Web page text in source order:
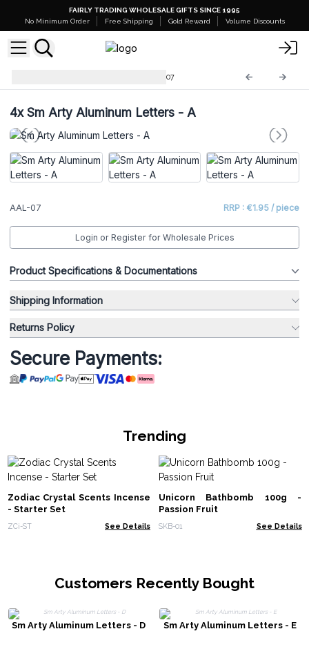
FAIRLY TRADING WHOLESALE GIFTS SINCE 1995
No Minimum Order
Free Shipping Gold Reward Volume Discounts
AAL-07
4xSm Arty Aluminum Letters - A
AAL-07 RRP : €1.95 / piece
Login or Register for Wholesale Prices
Product Specifications & Documentations
Shipping Information
Returns Policy
Secure Payments:
Trending
Zodiac Crystal Scents Incense
- Starter Set
ZCi-ST See Details
Unicorn Bathbomb 100g -
Passion Fruit
SKB-01 See Details
Customers Recently Bought
Sm Arty Aluminum Letters - D Sm Arty Aluminum Letters - E